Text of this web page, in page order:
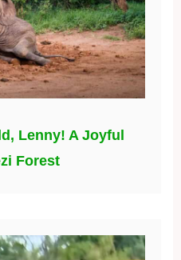
Lenny! A Joyful
Forest